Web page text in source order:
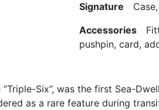
Signature Case,
Accessories
pushpin, card,
Six”, was the first Sea-
as a rare feature during